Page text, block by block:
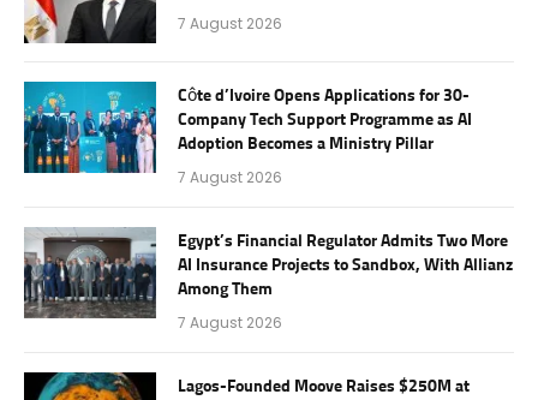
7 August 2026
Côte d’Ivoire Opens Applications for 30-
Company Tech Support Programme as AI
Adoption Becomes a Ministry Pillar
7 August 2026
Egypt’s Financial Regulator Admits Two More
AI Insurance Projects to Sandbox, With Allianz
Among Them
7 August 2026
Lagos-Founded Moove Raises $250M at